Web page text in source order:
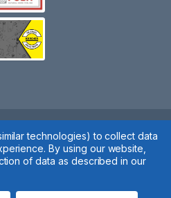
2 You © 2020
Policy|Cookie Policy| Manage
technologies) to collect data
By using our website,
of data as described in our